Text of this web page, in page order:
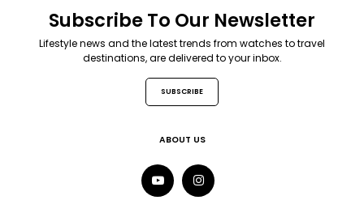
Subscribe To Our Newsletter
Lifestyle news and the latest trends from watches to travel
destinations, are delivered to your inbox.
SUBSCRIBE
ABOUT US